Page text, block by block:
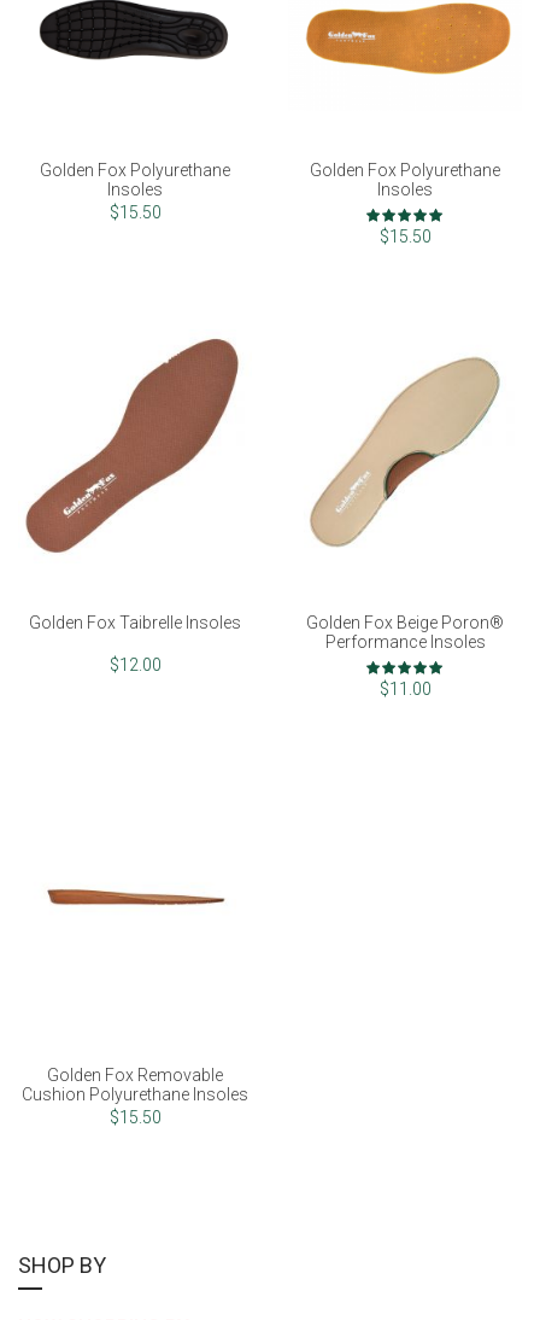
Golden Fox Polyurethane
Insoles
$15.50
Golden Fox Polyurethane
Insoles
Rating:
100%
$15.50
Golden Fox Taibrelle Insoles
$12.00
Golden Fox Beige Poron®
Performance Insoles
Rating:
100%
$11.00
Golden Fox Removable
Cushion Polyurethane Insoles
$15.50
SHOP BY